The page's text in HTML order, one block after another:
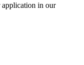
in our